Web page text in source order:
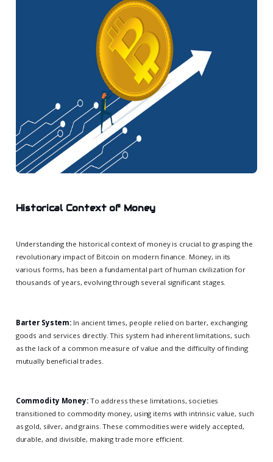
Historical Context of Money
Understanding the historical context of money is crucial to grasping the
revolutionary impact of Bitcoin on modern finance. Money, in its
various forms, has been a fundamental part of human civilization for
thousands of years, evolving through several significant stages.
Barter System: In ancient times, people relied on barter, exchanging
goods and services directly. This system had inherent limitations, such
as the lack of a common measure of value and the difficulty of finding
mutually beneficial trades.
Commodity Money:To address these limitations, societies
transitioned to commodity money, using items with intrinsic value, such
as gold, silver, and grains. These commodities were widely accepted,
durable, and divisible, making trade more efficient.